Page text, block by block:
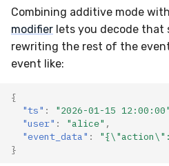
Combining additive mode
modifier lets you decode
rewriting the rest of the
event like:
{
"ts" : "2026-01-15 12:00:00"
"user" : "alice" ,
"event_data" :
}